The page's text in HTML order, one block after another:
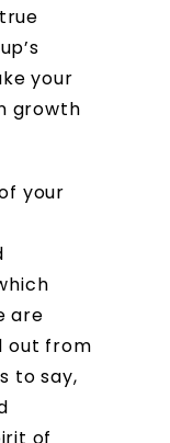
your
growth
your
are
out from
to say,